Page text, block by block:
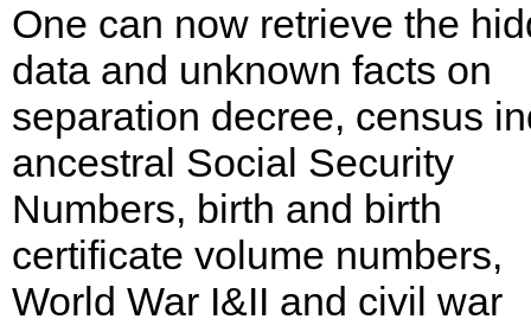
One can now retrieve the
data and unknown facts on
separation decree, census
ancestral Social Security
Numbers, birth and birth
certificate volume numbers,
World War I&II and civil war